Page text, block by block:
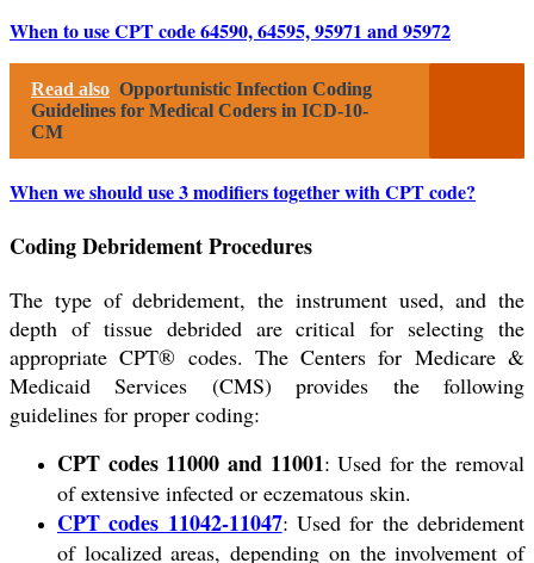
When to use CPT code 64590, 64595, 95971 and 95972
Read also Opportunistic Infection Coding
Guidelines for Medical Coders in ICD-10-
CM
When we should use 3 modifiers together with CPT code?
Coding Debridement Procedures
The type of debridement, the instrument used, and the
depth of tissue debrided are critical for selecting the
appropriate CPT® codes. The Centers for Medicare &
Medicaid Services (CMS) provides the following
guidelines for proper coding:
CPT codes 11000 and 11001: Used for the removal
of extensive infected or eczematous skin.
CPT codes 11042-11047: Used for the debridement
of localized areas, depending on the involvement of